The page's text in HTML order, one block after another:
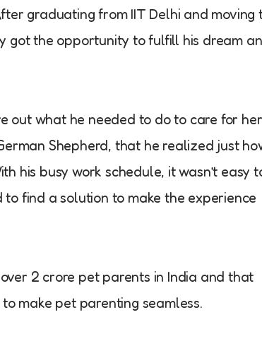
graduating from IIT Delhi and moving
got the opportunity to fulfill his dream
out what he needed to do to care for her
Shepherd, that he realized just
his busy work schedule, it wasn’t easy
to find a solution to make the experience
2 crore pet parents in India and that
make pet parenting seamless.